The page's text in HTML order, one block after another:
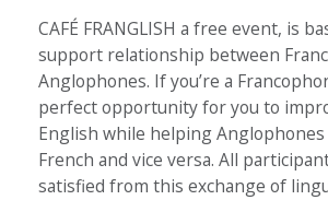
CAFÉ FRANGLISH a free event, is
support relationship between
Anglophones. If you’re a
perfect opportunity for you to
English while helping
French and vice versa. All
satisfied from this exchange of